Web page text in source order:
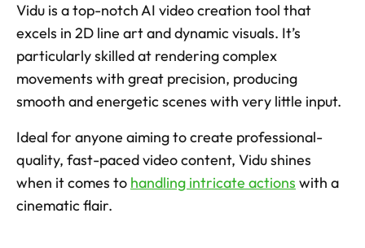
Vidu is a top-notch AI video creation tool that
excels in 2D line art and dynamic visuals. It’s
particularly skilled at rendering complex
movements with great precision, producing
smooth and energetic scenes with very little input.
Ideal for anyone aiming to create professional-
quality, fast-paced video content, Vidu shines
when it comes to handling intricate actions with a
cinematic flair.